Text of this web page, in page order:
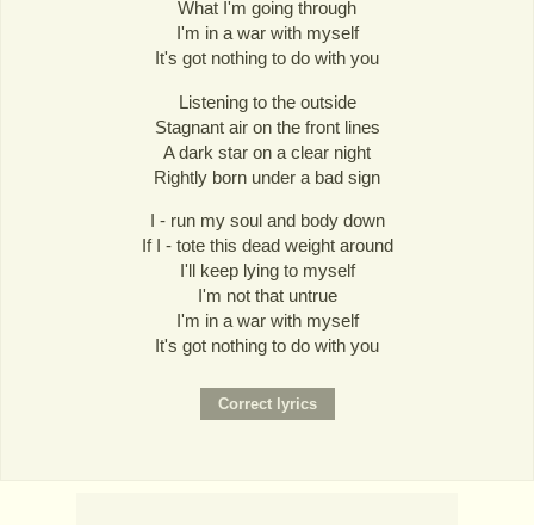
What I'm going through
I'm in a war with myself
It's got nothing to do with you
Listening to the outside
Stagnant air on the front lines
A dark star on a clear night
Rightly born under a bad sign
I - run my soul and body down
If I - tote this dead weight around
I'll keep lying to myself
I'm not that untrue
I'm in a war with myself
It's got nothing to do with you